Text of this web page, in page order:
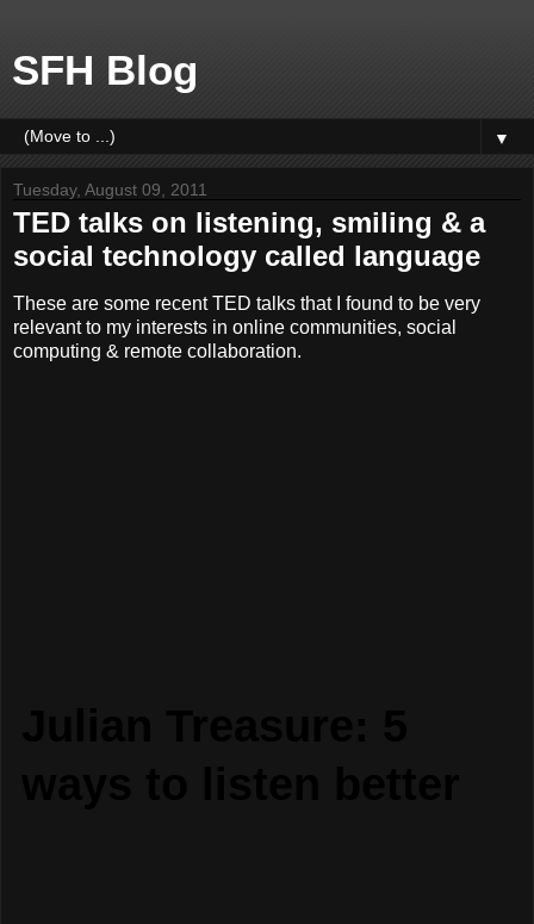
SFH Blog
▼
Tuesday, August 09, 2011
TED talks on listening, smiling & a
social technology called language
These are some recent TED talks that I found to be very
relevant to my interests in online communities, social
computing & remote collaboration.